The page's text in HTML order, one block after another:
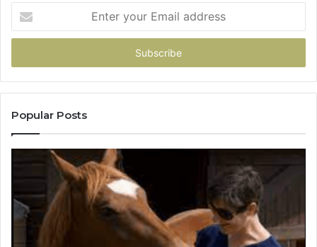
your
Email
Popular Posts